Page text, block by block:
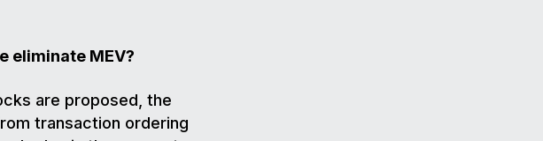
eliminate MEV?
are proposed, the
transaction ordering